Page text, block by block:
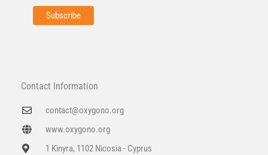
Contact Information
contact@oxygono.org
www.oxygono.org
1 Kinyra, 1102 Nicosia - Cyprus